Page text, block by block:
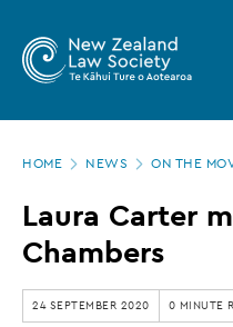
main
Zealand
Law
Society
Laura
Carter
moves
HOME NEWS ON THE
Laura Carter
Chambers
24 SEPTEMBER 2020 0 MINUTE